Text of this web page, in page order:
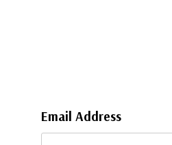
Email Address